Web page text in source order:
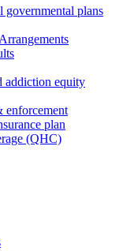
governmental plans
addiction equity
enforcement
plan
(QHC)